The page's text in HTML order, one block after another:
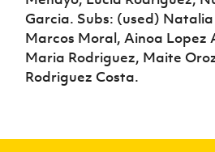
Garcia. Subs: (used)
Marcos Moral, Ainoa Lopez
Maria Rodriguez, Maite
Rodriguez Costa.